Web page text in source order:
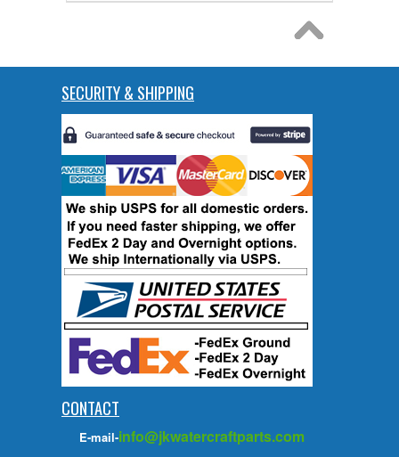
SECURITY & SHIPPING
CONTACT
E-mail-info@jkwatercraftparts.com